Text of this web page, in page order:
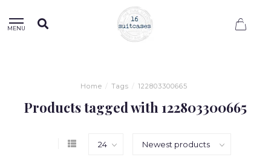
MENU
Home / Tags / 122803300665
Products tagged with 122803300665